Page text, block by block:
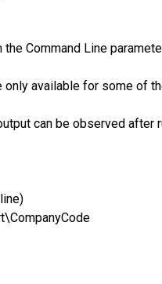
Command Line
available for some of
can be observed after